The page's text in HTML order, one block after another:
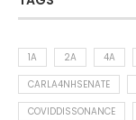
1A 2A 4A
CARLA4NHSENATE
COVIDDISSONANCE